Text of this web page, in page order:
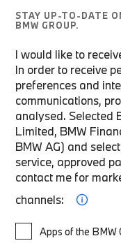
STAY UP-TO-DATE
BMW GROUP.
I would like to
In order to receive
preferences and
communications,
analysed. Selected
Limited, BMW
BMW AG) and
service, approved
contact me for
channels:
Apps of the BMW